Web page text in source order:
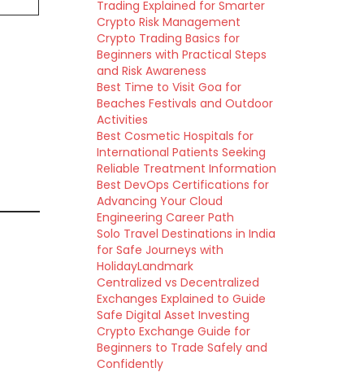
Trading Explained for Smarter
Crypto Risk Management
Crypto Trading Basics for
Beginners with Practical Steps
and Risk Awareness
Best Time to Visit Goa for
Beaches Festivals and Outdoor
Activities
Best Cosmetic Hospitals for
International Patients Seeking
Reliable Treatment Information
Best DevOps Certifications for
Advancing Your Cloud
Engineering Career Path
Solo Travel Destinations in India
for Safe Journeys with
HolidayLandmark
Centralized vs Decentralized
Exchanges Explained to Guide
Safe Digital Asset Investing
Crypto Exchange Guide for
Beginners to Trade Safely and
Confidently